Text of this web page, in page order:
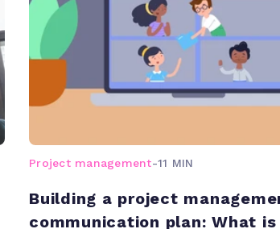
Project management-11 MIN
Building a project
communication plan: What